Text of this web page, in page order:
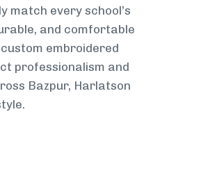
match every school’s
and comfortable
embroidered
professionalism and
Bazpur, Harlatson